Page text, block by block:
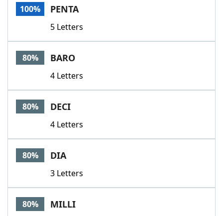
100% PENTA
5 Letters
80% BARO
4 Letters
80% DECI
4 Letters
80% DIA
3 Letters
80% MILLI